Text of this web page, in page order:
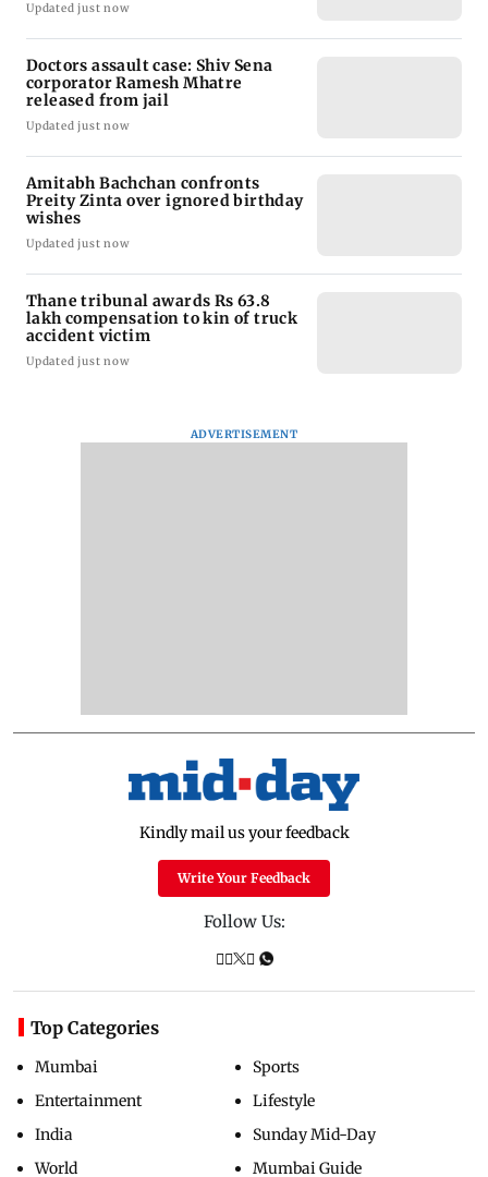
Updated just now
Doctors assault case: Shiv Sena
corporator Ramesh Mhatre
released from jail
Updated just now
Amitabh Bachchan confronts
Preity Zinta over ignored birthday
wishes
Updated just now
Thane tribunal awards Rs 63.8
lakh compensation to kin of truck
accident victim
Updated just now
ADVERTISEMENT
Kindly mail us your feedback
Write Your Feedback
Follow Us:
Top Categories
Mumbai
Entertainment
India
World
Sports
Lifestyle
Sunday Mid-Day
Mumbai Guide